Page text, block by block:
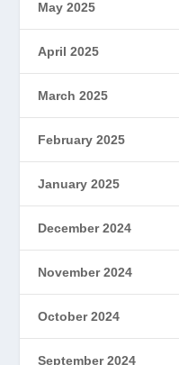
May 2025
April 2025
March 2025
February 2025
January 2025
December 2024
November 2024
October 2024
September 2024